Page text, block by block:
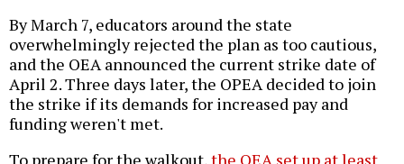
By March 7, educators around the state
overwhelmingly rejected the plan as too cautious,
and the OEA announced the current strike date of
April 2. Three days later, the OPEA decided to join
the strike if its demands for increased pay and
funding weren't met.
To prepare for the walkout, the OEA set up at least